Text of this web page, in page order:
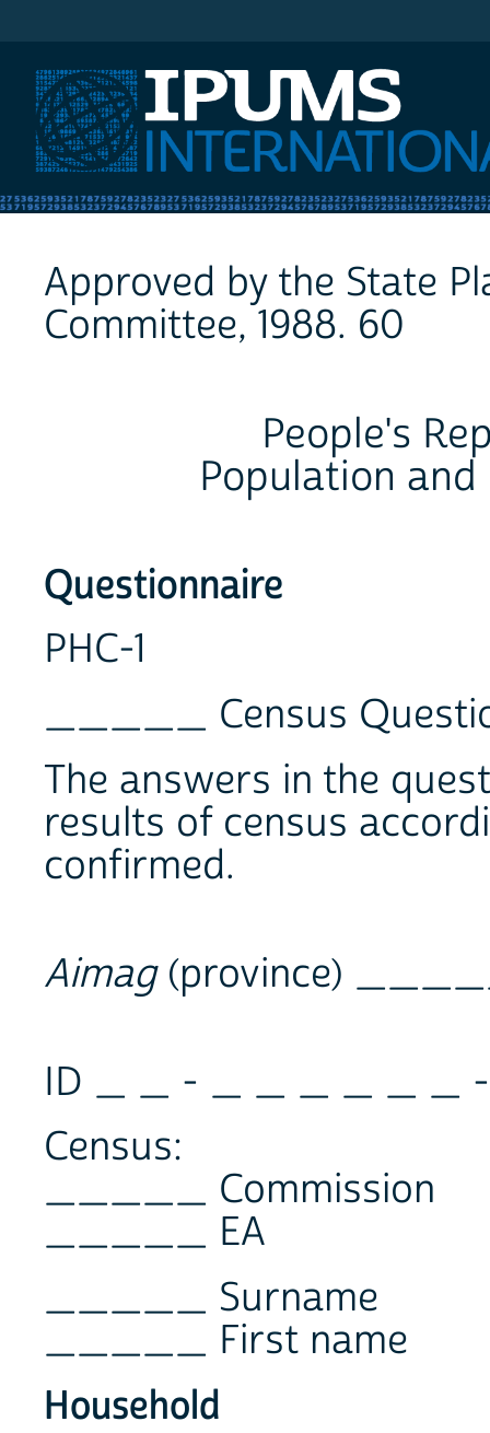
Approved by the State
Committee, 1988. 60
People's
Population and
Questionnaire
PHC-1
_____ Census
The answers in the
results of census
confirmed.
Aimag(province)
ID _ _ - _ _ _ _ _ _
Census:
_____ Commission
_____ EA
_____ Surname
_____ First name
Household